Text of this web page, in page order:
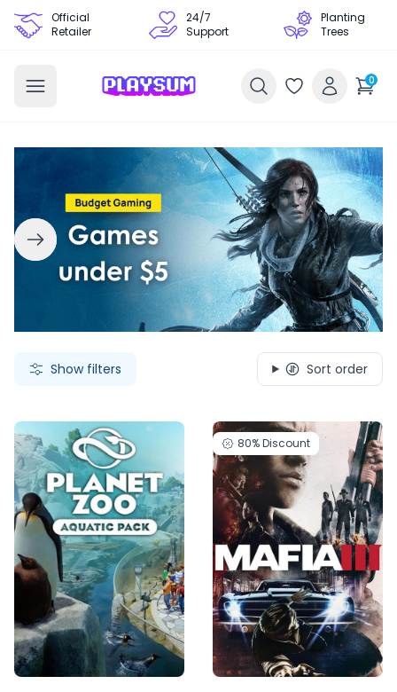
Official
Retailer
24/7
Support
Planting
Trees
0
Show filters Sort order
80%Discount